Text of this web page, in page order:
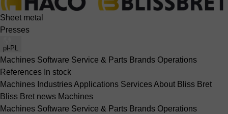
Sheet metal
Presses
pl-PL
Machines Software Service & Parts Brands Operations
References In stock
Machines IndustriesApplications ServicesAbout Bliss Bret
Bliss Bret news Machines
Machines Software Service & Parts Brands Operations